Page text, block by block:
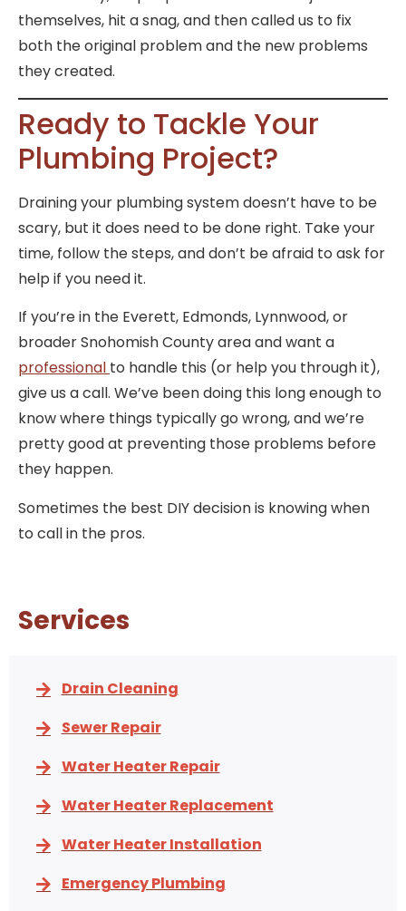
themselves, hit a snag, and then called us to fix
both the original problem and the new problems
they created.
Ready to Tackle Your
Plumbing Project?
Draining your plumbing system doesn’t have to be
scary, but it does need to be done right. Take your
time, follow the steps, and don’t be afraid to ask for
help if you need it.
If you’re in the Everett, Edmonds, Lynnwood, or
broader Snohomish County area and want a
professional to handle this (or help you through it),
give us a call. We’ve been doing this long enough to
know where things typically go wrong, and we’re
pretty good at preventing those problems before
they happen.
Sometimes the best DIY decision is knowing when
to call in the pros.
Services
Drain Cleaning
Sewer Repair
Water Heater Repair
Water Heater Replacement
Water Heater Installation
Emergency Plumbing